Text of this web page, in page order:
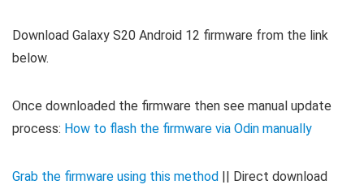
Download Galaxy S20 Android 12 firmware from the link
below.
Once downloaded the firmware then see manual update
process: How to flash the firmware via Odin manually
Grab the firmware using this method || Direct download